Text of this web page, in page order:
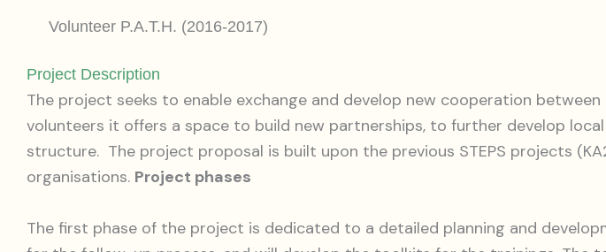
Volunteer P.A.T.H. (2016-2017)
Project Description
The project seeks to enable exchange and develop new cooperation
volunteers it offers a space to build new partnerships, to further develop
structure. The project proposal is built upon the previous STEPS projects
organisations. Project phases
The first phase of the project is dedicated to a detailed planning and